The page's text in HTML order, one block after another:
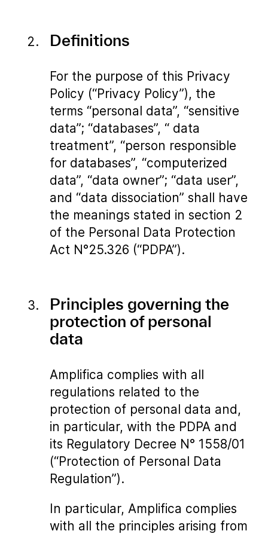
Definitions
For the purpose of this Privacy
Policy (“Privacy Policy”), the
terms “personal data”, “sensitive
data”; “databases”, “ data
treatment”, “person responsible
for databases”, “computerized
data”, “data owner”; “data user”,
and “data dissociation” shall have
the meanings stated in section 2
of the Personal Data Protection
Act N°25.326 (“PDPA”).
Principles governing the
protection of personal
data
Amplifica complies with all
regulations related to the
protection of personal data and,
in particular, with the PDPA and
its Regulatory Decree N° 1558/01
(“Protection of Personal Data
Regulation”).
In particular, Amplifica complies
with all the principles arising from